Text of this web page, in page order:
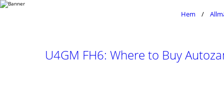
Hem
U4GM FH6: Where to Buy